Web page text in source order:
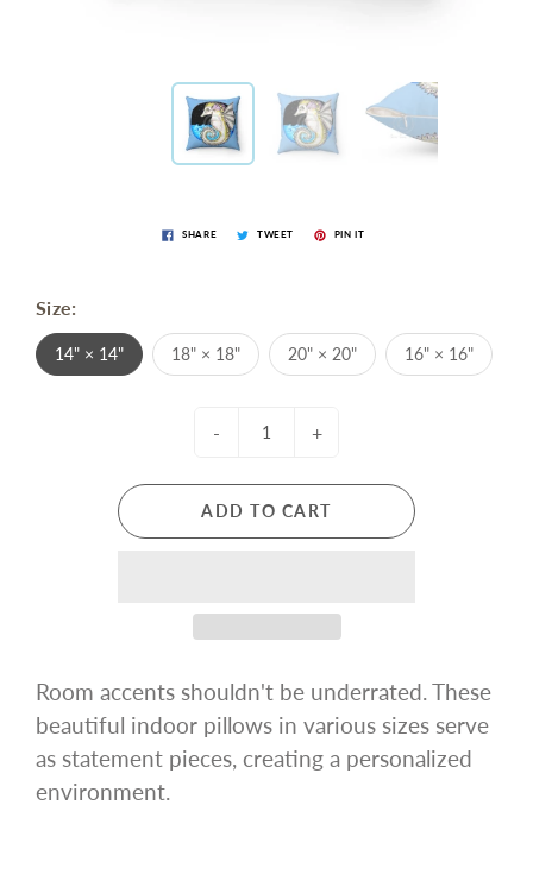
SHARE TWEET PIN IT
Size:
14" × 14" 18" × 18" 20" × 20" 16" × 16"
- +
ADD TO CART
Room accents shouldn't be underrated. These
beautiful indoor pillows in various sizes serve
as statement pieces, creating a personalized
environment.